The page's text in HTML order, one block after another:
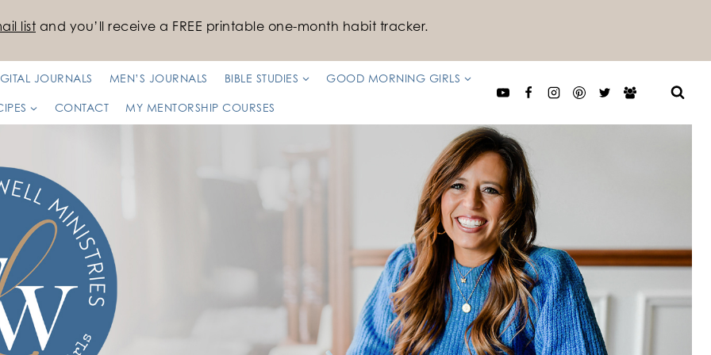
list and you’ll receive a FREE printable one-month habit tracker.
JOURNALS MEN’S JOURNALS BIBLE STUDIES GOOD MORNING GIRLS
CONTACT MY MENTORSHIP COURSES